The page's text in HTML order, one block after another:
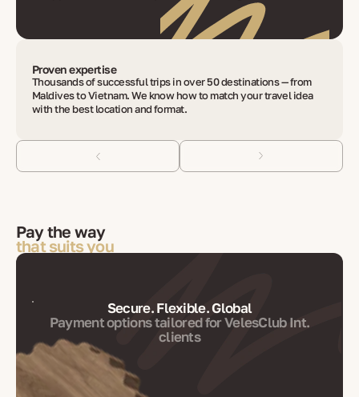
Proven expertise
Thousands of successful trips in over 50 destinations — from
Maldives to Vietnam. We know how to match your travel idea
with the best location and format.
Pay the way
that suits you
Secure. Flexible. Global
Payment options tailored for VelesClub Int.
clients